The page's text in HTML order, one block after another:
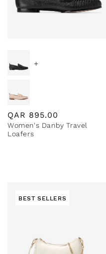
+
Regular
price
QAR 895.00
Women's Danby Travel
Loafers
BEST SELLERS